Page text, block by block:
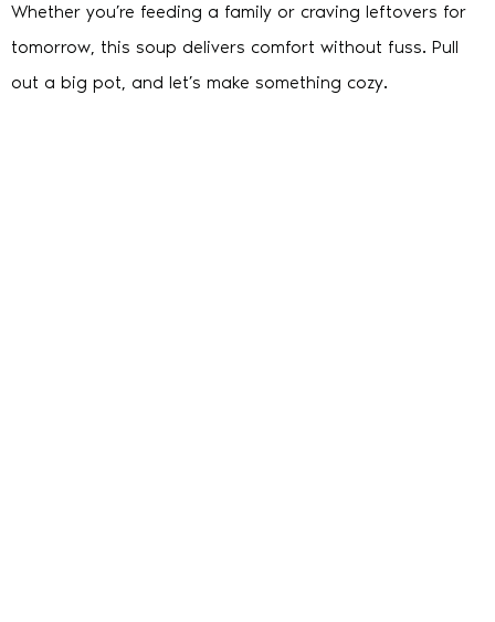
Whether you’re feeding a family or craving leftovers for
tomorrow, this soup delivers comfort without fuss. Pull
out a big pot, and let’s make something cozy.